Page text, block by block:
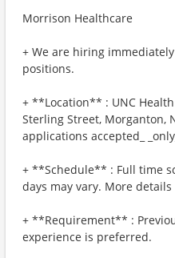
Morrison Healthcare
+ We are hiring
positions.
+ **Location** : UNC
Sterling Street, Morganton,
applications accepted_ _only_
+ **Schedule** : Full time
days may vary. More
+ **Requirement** :
experience is preferred.